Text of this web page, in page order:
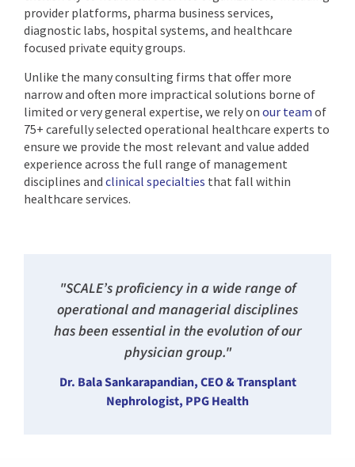
provider platforms, pharma business services,
diagnostic labs, hospital systems, and healthcare
focused private equity groups.
Unlike the many consulting firms that offer more
narrow and often more impractical solutions borne of
limited or very general expertise, we rely on our team of
75+ carefully selected operational healthcare experts to
ensure we provide the most relevant and value added
experience across the full range of management
disciplines and clinical specialties that fall within
healthcare services.
"SCALE’s proficiency in a wide range of
operational and managerial disciplines
has been essential in the evolution of our
physician group."
Dr. Bala Sankarapandian, CEO & Transplant
Nephrologist, PPG Health